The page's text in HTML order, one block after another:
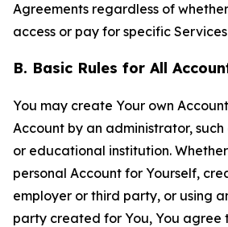
Agreements regardless of
access or pay for specific
B. Basic Rules for All
You may create Your own
Account by an administrator,
or educational institution.
personal Account for Yourself,
employer or third party, or using
party created for You, You agree